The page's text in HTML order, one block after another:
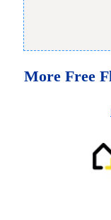
More Free